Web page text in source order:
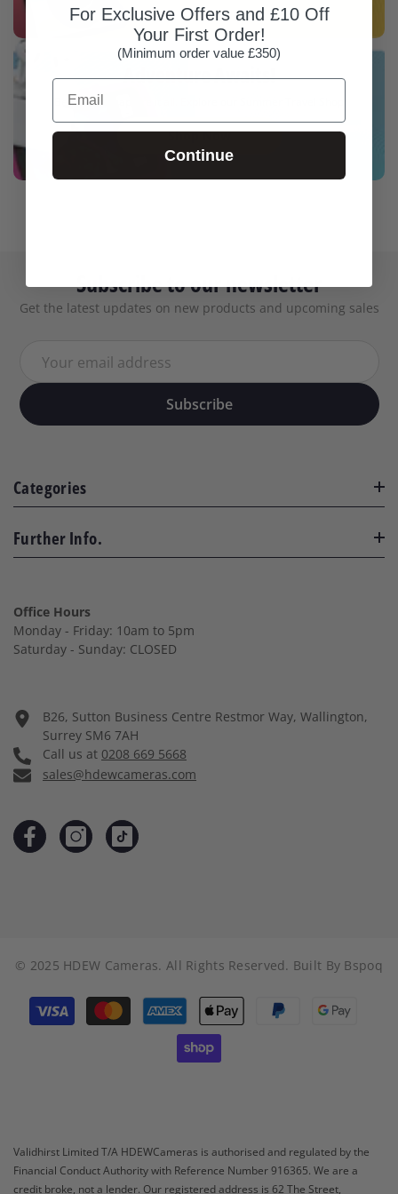
Adventure Awaits!
Be ready to capture it all. Explore our Summer Travel Shop
Shop Now
Subscribe to our newsletter
Get the latest updates on new products and upcoming sales
Your email address
Subscribe
Categories
Further Info.
Office Hours
Monday - Friday: 10am to 5pm
Saturday - Sunday: CLOSED
B26, Sutton Business Centre Restmor Way, Wallington,
Surrey SM6 7AH
Call us at 0208 669 5668
sales@hdewcameras.com
© 2025 HDEW Cameras. All Rights Reserved. Built By Bspoq
Payment
methods
Validhirst Limited T/A HDEWCameras is authorised and regulated by the
Financial Conduct Authority with Reference Number 916365. We are a
credit broke, not a lender. Our registered address is 62 The Street,
For Exclusive Offers and £10 Off
Your First Order!
(Minimum order value £350)
Email
Continue